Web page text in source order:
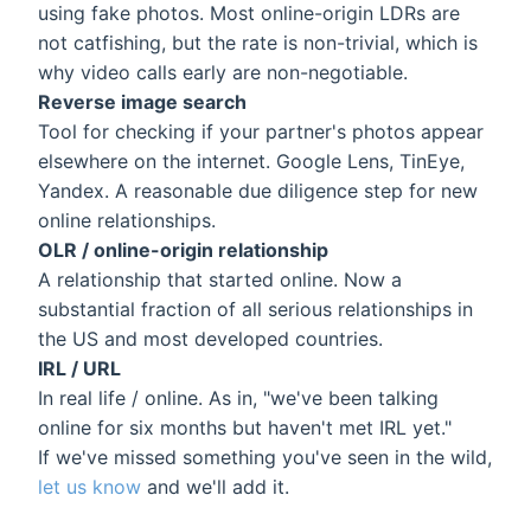
using fake photos. Most online-origin LDRs are
not catfishing, but the rate is non-trivial, which is
why video calls early are non-negotiable.
Reverse image search
Tool for checking if your partner's photos appear
elsewhere on the internet. Google Lens, TinEye,
Yandex. A reasonable due diligence step for new
online relationships.
OLR / online-origin relationship
A relationship that started online. Now a
substantial fraction of all serious relationships in
the US and most developed countries.
IRL / URL
In real life / online. As in, "we've been talking
online for six months but haven't met IRL yet."
If we've missed something you've seen in the wild,
let us know and we'll add it.